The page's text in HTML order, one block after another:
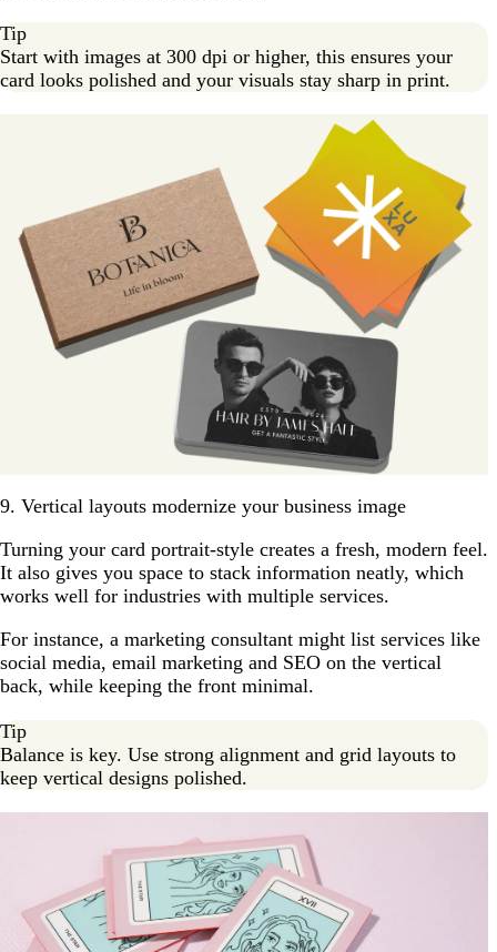
Tip
Start with images at 300 dpi or higher, this ensures your
card looks polished and your visuals stay sharp in print.
9. Vertical layouts modernize your business image
Turning your card portrait-style creates a fresh, modern feel.
It also gives you space to stack information neatly, which
works well for industries with multiple services.
For instance, a marketing consultant might list services like
social media, email marketing and SEO on the vertical
back, while keeping the front minimal.
Tip
Balance is key. Use strong alignment and grid layouts to
keep vertical designs polished.